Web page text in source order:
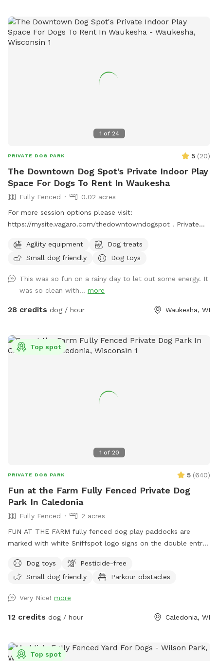
1 of 24
PRIVATE DOG PARK 5 (20)
The Downtown Dog Spot's Private Indoor Play
Space For Dogs To Rent In Waukesha
Fully Fenced
0.02 acres
For more session options please visit:
https://mysite.vagaro.com/thedowntowndogspot . Private
private, dog friendly, climate-controlled space. Catering to
those who need a clean, safe and distraction-free
Appointment Only
Agility equipment
Dog treats
Small dog friendly
Dog toys
This was so fun on a rainy day to let out some energy. It
was so clean with... more
28 credits dog / hour Waukesha, WI
1 of 20
Top spot
PRIVATE DOG PARK 5 (640)
Fun at the Farm Fully Fenced Private Dog
Park In Caledonia
Fully Fenced
2 acres
FUN AT THE FARM fully fenced dog play paddocks are
marked with white Sniffspot logo signs on the double entry
parking sign. ( DO NOT use Franklin’s Field as that is a
separate booking/pricing) Conveniently located off I94 down
Dog toys
Pesticide-free
Small dog friendly
Parkour obstacles
Very Nice! more
12 credits dog / hour Caledonia, WI
Top spot